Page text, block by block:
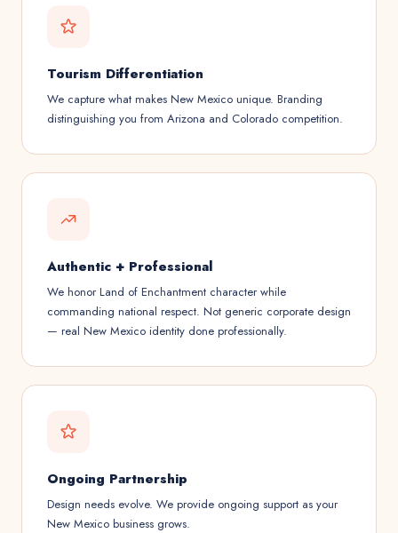
Tourism Differentiation
We capture what makes New Mexico unique. Branding
distinguishing you from Arizona and Colorado competition.
Authentic + Professional
We honor Land of Enchantment character while
commanding national respect. Not generic corporate design
— real New Mexico identity done professionally.
Ongoing Partnership
Design needs evolve. We provide ongoing support as your
New Mexico business grows.